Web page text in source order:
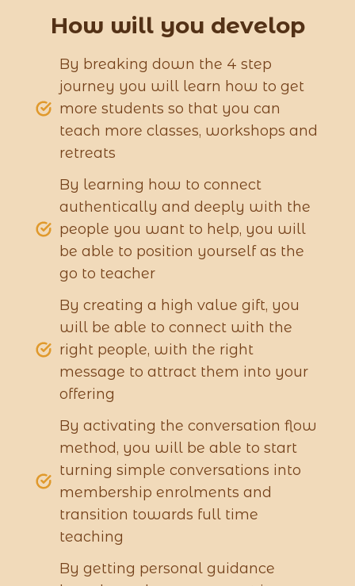
How will you develop
By breaking down the 4 step
journey you will learn how to get
more students so that you can
teach more classes, workshops and
retreats
By learning how to connect
authentically and deeply with the
people you want to help, you will
be able to position yourself as the
go to teacher
By creating a high value gift, you
will be able to connect with the
right people, with the right
message to attract them into your
offering
By activating the conversation flow
method, you will be able to start
turning simple conversations into
membership enrolments and
transition towards full time
teaching
By getting personal guidance